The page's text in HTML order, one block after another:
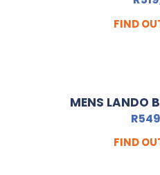
FIND
MENS LANDO
R
FIND